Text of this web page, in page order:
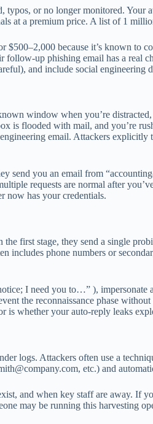
typos, or no longer monitored.
at a premium price. A list of 1
because it’s known to
up phishing email has a real
and include social
window when you’re
is flooded with mail, and you’re
email. Attackers
send you an email from “
requests are normal after
now has your credentials.
first stage, they send a single
phone numbers or
I need you to…” ), impersonate
the reconnaissance phase
whether your auto-reply leaks
logs. Attackers often use a
, etc.) and
and when key staff are away. If
may be running this harvesting